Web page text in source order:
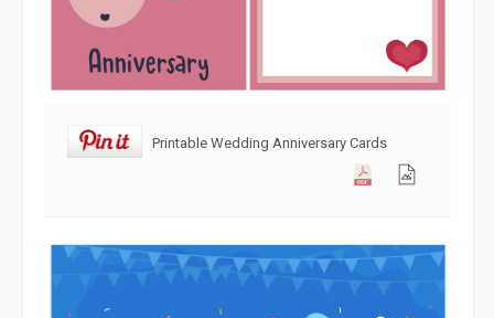
Printable Wedding Anniversary Cards